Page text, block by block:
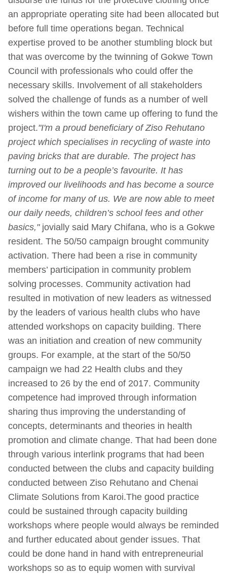
an appropriate operating site had been allocated but
before full time operations began. Technical
expertise proved to be another stumbling block but
that was overcome by the twinning of Gokwe Town
Council with professionals who could offer the
necessary skills. Involvement of all stakeholders
solved the challenge of funds as a number of well
wishers within the town came up offering to fund the
project."I'm a proud beneficiary of Ziso Rehutano
project which specialises in recycling of waste into
paving bricks that are durable. The project has
turning out to be a people’s favourite. It has
improved our livelihoods and has become a source
of income for many of us. We are now able to meet
our daily needs, children’s school fees and other
basics,"jovially said Mary Chifana, who is a Gokwe
resident. The 50/50 campaign brought community
activation. There had been a rise in community
members’ participation in community problem
solving processes. Community activation had
resulted in motivation of new leaders as witnessed
by the leaders of various health clubs who have
attended workshops on capacity building. There
was an initiation and creation of new community
groups. For example, at the start of the 50/50
campaign we had 22 Health clubs and they
increased to 26 by the end of 2017. Community
competence had improved through information
sharing thus improving the understanding of
concepts, determinants and theories in health
promotion and climate change. That had been done
through various interlink programs that had been
conducted between the clubs and capacity building
conducted between Ziso Rehutano and Chenai
Climate Solutions from Karoi.The good practice
could be sustained through capacity building
workshops where people would always be reminded
and further educated about gender issues. That
could be done hand in hand with entrepreneurial
workshops so as to equip women with survival